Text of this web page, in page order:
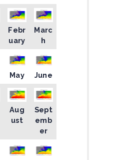
Febr
uary
Marc
h
May June
Aug
ust
Sept
emb
er